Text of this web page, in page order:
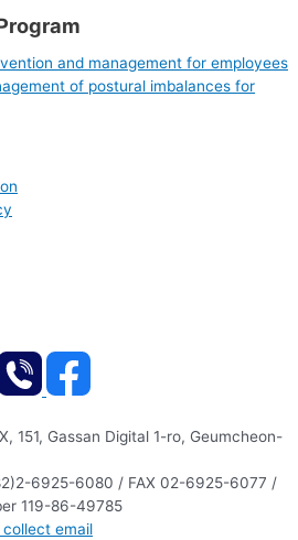
and management for employees
of postural imbalances for
151, Gassan Digital 1-ro, Geumcheon-
6925-6080 / FAX 02-6925-6077 /
119-86-49785
collect email